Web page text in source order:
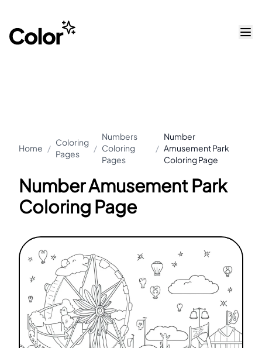
Home /
Coloring
Pages
/
Numbers
Coloring
Pages
/
Number
Amusement Park
Coloring Page
Number Amusement Park
Coloring Page